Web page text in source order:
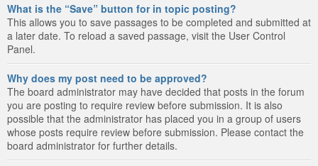
What is the “Save” button for in topic posting?
This allows you to save passages to be completed and submitted at
a later date. To reload a saved passage, visit the User Control
Panel.
Why does my post need to be approved?
The board administrator may have decided that posts in the forum
you are posting to require review before submission. It is also
possible that the administrator has placed you in a group of users
whose posts require review before submission. Please contact the
board administrator for further details.